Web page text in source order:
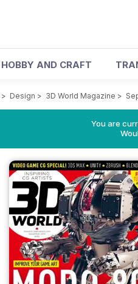
HOBBY AND CRAFT
> Design > 3D World Magazine >
You are